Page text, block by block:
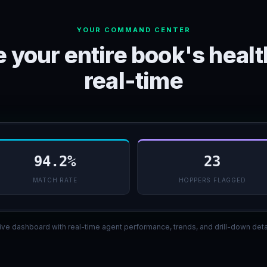
YOUR COMMAND CENTER
your entire book's
real-time
94.2%
MATCH RATE
23
HOPPERS FLAGGED
dashboard with real-time agent performance, trends, and drill-down